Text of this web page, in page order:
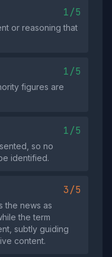
1/5
or reasoning that
1/5
figures are
1/5
so no
identified.
3/5
the news as
the term
subtly guiding
content.